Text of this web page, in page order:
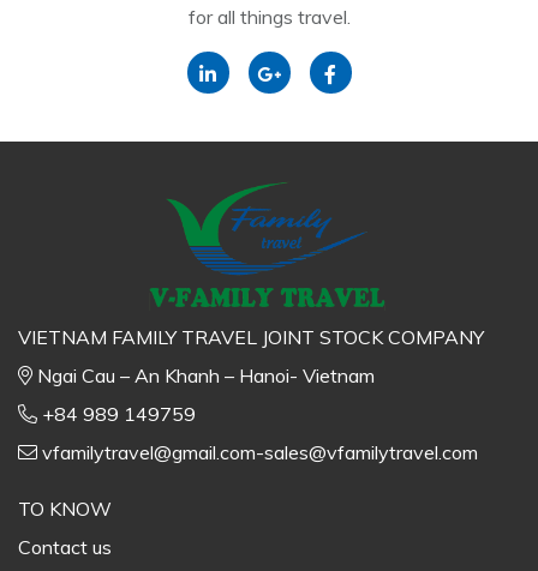
for all things travel.
VIETNAM FAMILY TRAVEL JOINT STOCK COMPANY
Ngai Cau – An Khanh – Hanoi- Vietnam
+84 989 149759
vfamilytravel@gmail.com-sales@vfamilytravel.com
TO KNOW
Contact us